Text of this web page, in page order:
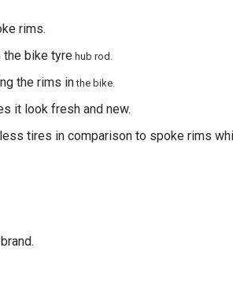
rims.
the bike tyre hub rod.
the rims inthe bike.
it look fresh and new.
tires in comparison to spoke rims